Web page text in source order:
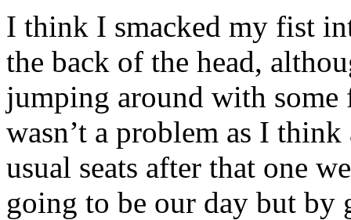
I think I smacked my fist
the back of the head,
jumping around with
wasn’t a problem as I
usual seats after that one
going to be our day but by